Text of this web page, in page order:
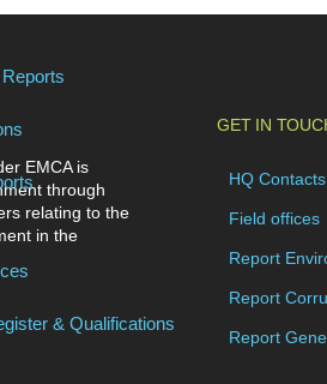
& Qualifications
EMCA is
through
relating to the
in the
GET IN
HQ Contacts
Field offices
Report
Report
Report